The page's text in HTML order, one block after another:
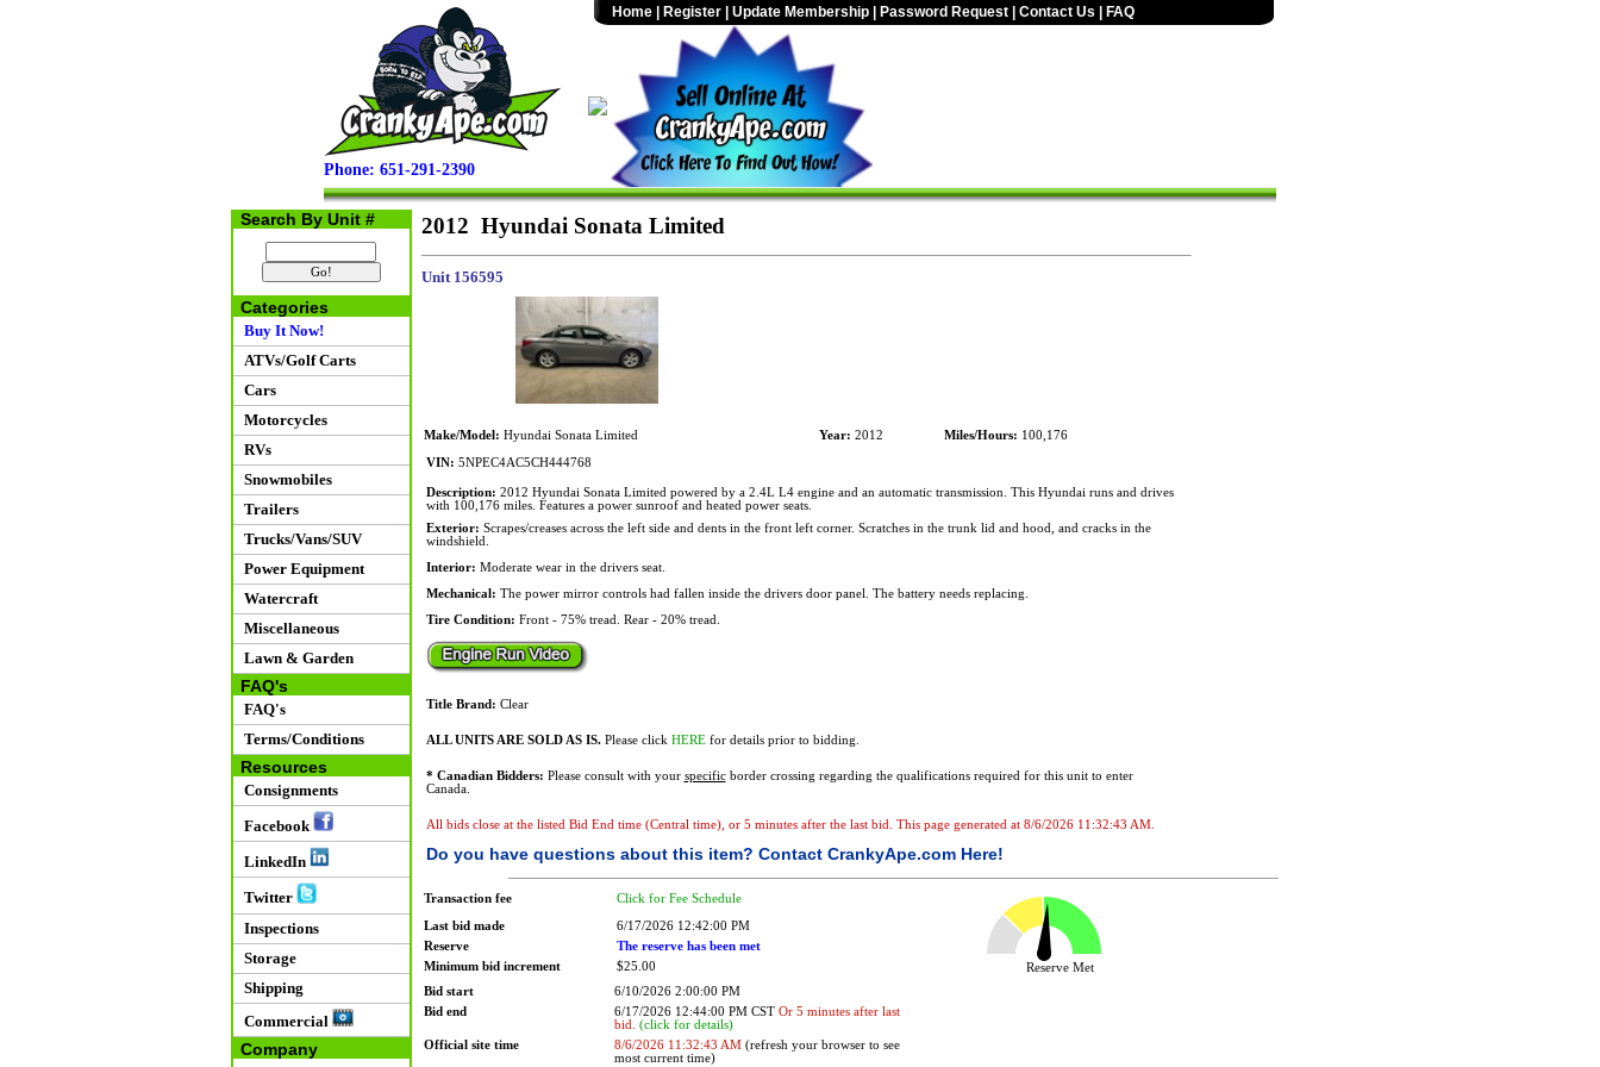
Phone: 651-291-2390
Home Register Update Membership Password Request Contact Us FAQ
Search By Unit #
Categories
Buy It Now!
ATVs/Golf Carts
Cars
Motorcycles
RVs
Snowmobiles
Trailers
Trucks/Vans/SUV
Power Equipment
Watercraft
Miscellaneous
Lawn & Garden
FAQ's
FAQ's
Terms/Conditions
Resources
Consignments
Facebook
LinkedIn
Twitter
Inspections
Storage
Shipping
Commercial
Company
2012 Hyundai Sonata Limited
Unit 156595
Make/Model: Hyundai Sonata Limited Year: 2012 Miles/Hours: 100,176
VIN: 5NPEC4AC5CH444768
Description: 2012 Hyundai Sonata Limited powered by a 2.4L L4 engine and an automatic transmission. This Hyundai runs and drives
with 100,176 miles. Features a power sunroof and heated power seats.
Exterior: Scrapes/creases across the left side and dents in the front left corner. Scratches in the trunk lid and hood, and cracks in the
windshield.
Interior: Moderate wear in the drivers seat.
Mechanical: The power mirror controls had fallen inside the drivers door panel. The battery needs replacing.
Tire Condition: Front - 75% tread. Rear - 20% tread.
Title Brand: Clear
ALL UNITS ARE SOLD AS IS.Please click HEREfor details prior to bidding.
* Canadian Bidders: Please consult with your specificborder crossing regarding the qualifications required for this unit to enter
Canada.
All bids close at the listed Bid End time (Central time), or 5 minutes after the last bid. This page generated at 8/6/2026 11:32:43 AM.
Do you have questions about this item? Contact CrankyApe.com Here!
Transaction fee Click for Fee Schedule
Last bid made
6/17/2026 12:42:00 PM
Reserve
The reserve has been met
Minimum bid increment
$25.00
Reserve Met
Bid start
6/10/2026 2:00:00 PM
Bid end
6/17/2026 12:44:00 PM CST Or 5 minutes after last
bid. (click for details)
Official site time
8/6/2026 11:32:43 AM(refresh your browser to see
most current time)